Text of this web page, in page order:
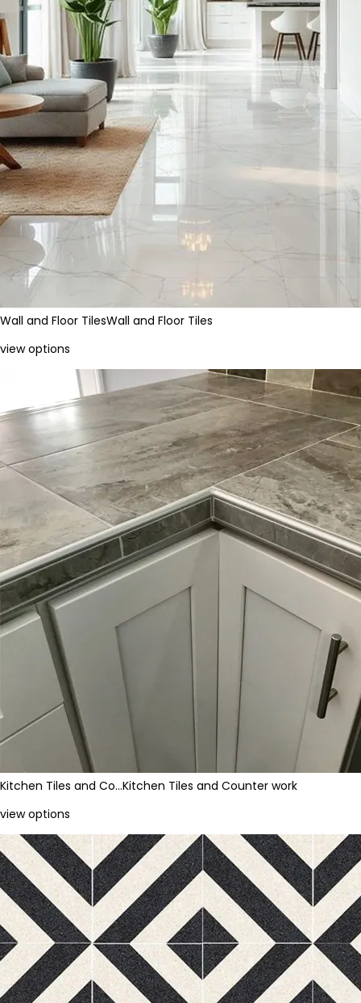
Wall and Floor TilesWall and Floor Tiles
view options
Kitchen Tiles and Co…Kitchen Tiles and Counter work
view options